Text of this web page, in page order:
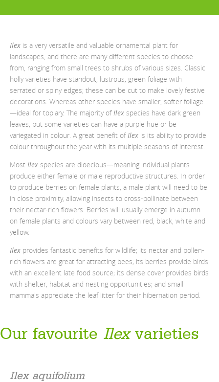
Ilex is a very versatile and valuable ornamental plant for
landscapes, and there are many different species to choose
from, ranging from small trees to shrubs of various sizes. Classic
holly varieties have standout, lustrous, green foliage with
serrated or spiny edges; these can be cut to make lovely festive
decorations. Whereas other species have smaller, softer foliage
—ideal for topiary. The majority ofIlex species have dark green
leaves, but some varieties can have a purple hue or be
variegated in colour. A great benefit ofIlex is its ability to provide
colour throughout the year with its multiple seasons of interest.
Most Ilex species are dioecious—meaning individual plants
produce either female or male reproductive structures. In order
to produce berries on female plants, a male plant will need to be
in close proximity, allowing insects to cross-pollinate between
their nectar-rich flowers. Berries will usually emerge in autumn
on female plants and colours vary between red, black, white and
yellow.
Ilex provides fantastic benefits for wildlife; its nectar and pollen-
rich flowers are great for attracting bees; its berries provide birds
with an excellent late food source; its dense cover provides birds
with shelter, habitat and nesting opportunities; and small
mammals appreciate the leaf litter for their hibernation period.
Our favourite Ilexvarieties
Ilex aquifolium